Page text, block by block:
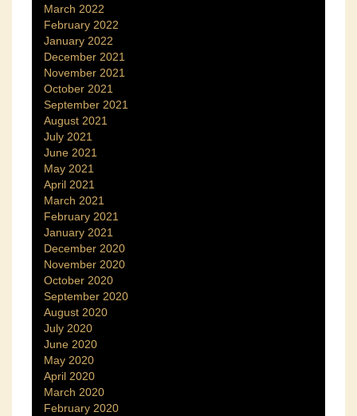
March 2022
February 2022
January 2022
December 2021
November 2021
October 2021
September 2021
August 2021
July 2021
June 2021
May 2021
April 2021
March 2021
February 2021
January 2021
December 2020
November 2020
October 2020
September 2020
August 2020
July 2020
June 2020
May 2020
April 2020
March 2020
February 2020